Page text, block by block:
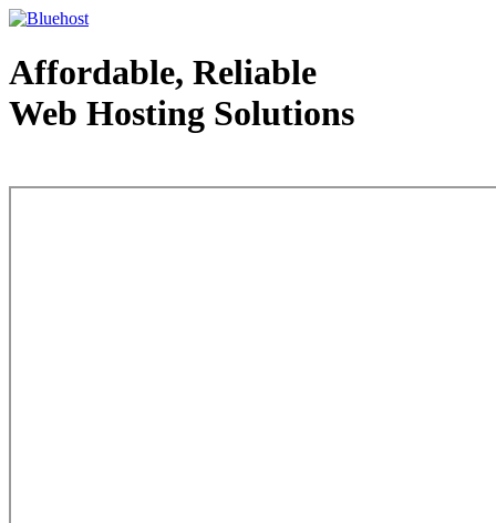
Affordable, Reliable
Web Hosting Solutions